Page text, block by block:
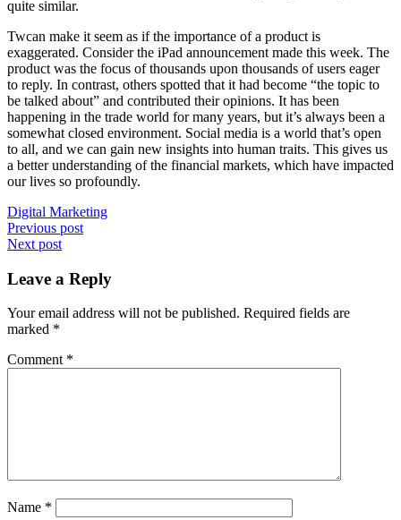
quite similar.
Twcan make it seem as if the importance of a product is
exaggerated. Consider the iPad announcement made this week. The
product was the focus of thousands upon thousands of users eager
to reply. In contrast, others spotted that it had become “the topic to
be talked about” and contributed their opinions. It has been
happening in the trade world for many years, but it’s always been a
somewhat closed environment. Social media is a world that’s open
to all, and we can gain new insights into human traits. This gives us
a better understanding of the financial markets, which have impacted
our lives so profoundly.
Digital Marketing
Post
navigation
Previous post
Next post
Leave a Reply
Your email address will not be published. Required fields are
marked *
Comment *
Name *